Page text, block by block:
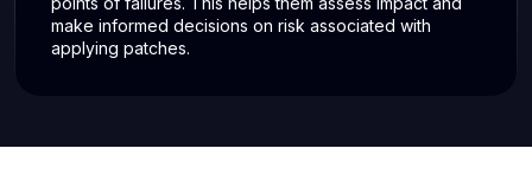
make informed decisions on risk associated with
applying patches.